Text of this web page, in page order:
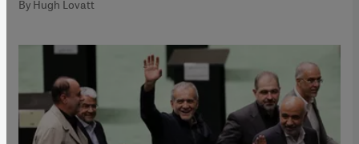
By Hugh Lovatt